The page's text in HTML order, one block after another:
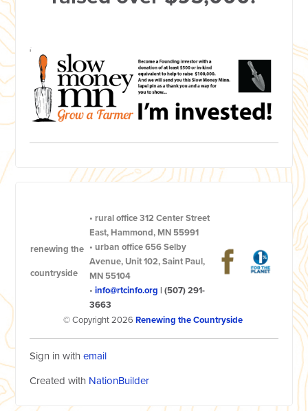
renewing the
countryside
• rural office312 Center Street
East, Hammond, MN 55991
• urban office656 Selby
Avenue, Unit 102, Saint Paul,
MN 55104
•info@rtcinfo.org |(507) 291-
3663
© Copyright 2026 Renewing the Countryside
Sign in withemail
Created with NationBuilder